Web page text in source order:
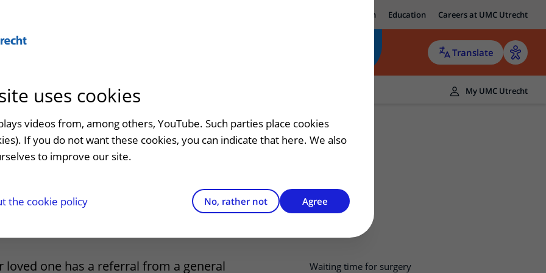
Research Education Careers at UMC Utrecht
Translate
clinic
At the hospital
Pharmacy
Facilities and services
Quality and safety
Contact and directions
Contact details
Contact with outpatient clinic
My UMC Utrecht
parent or
has been
Waiting time for surgery
loved one has a referral from a general
uses cookies
videos from, among others, YouTube. Such parties place cookies
If you do not want these cookies, you can indicate that here. We also
to improve our site.
the cookie policy No, rather not Agree